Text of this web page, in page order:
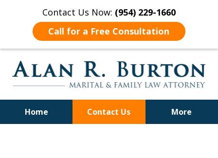
Contact Us Now: (954) 229-1660
Call for a Free Consultation
Home Contact Us More